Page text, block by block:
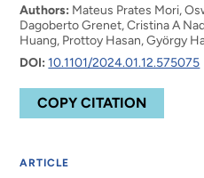
Authors: Mateus Prates Mori,
Dagoberto Grenet, Cristina A
Huang, Prottoy Hasan, Gyӧrgy
DOI: 10.1101/2024.01.12.575075
COPY CITATION
ARTICLE